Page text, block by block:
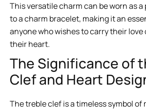
This versatile charm can be worn as
to a charm bracelet, making it an
anyone who wishes to carry their
their heart.
The Significance of
Clef and Heart
The treble clef is a timeless symbol of